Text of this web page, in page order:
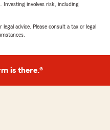
Investing involves risk, including
advice. Please consult a tax or legal
is there.®